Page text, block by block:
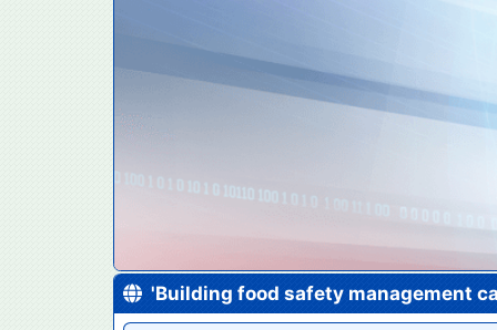
'Building food safety management